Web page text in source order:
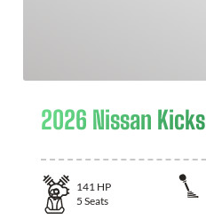
2026 Nissan Kicks
141 HP
5 Seats